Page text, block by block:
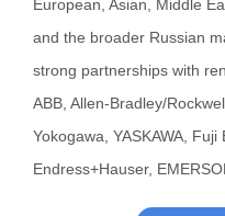
European, Asian, Middle
and the broader Russian
strong partnerships with
ABB, Allen-Bradley/
Yokogawa, YASKAWA,
Endress+Hauser,